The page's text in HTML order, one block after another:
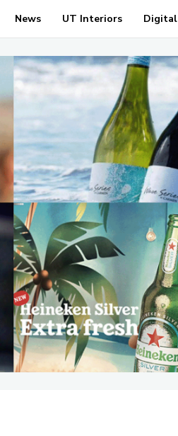
News UT Interiors Digital